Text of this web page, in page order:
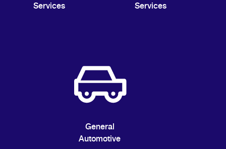
Services
Services
General
Automotive